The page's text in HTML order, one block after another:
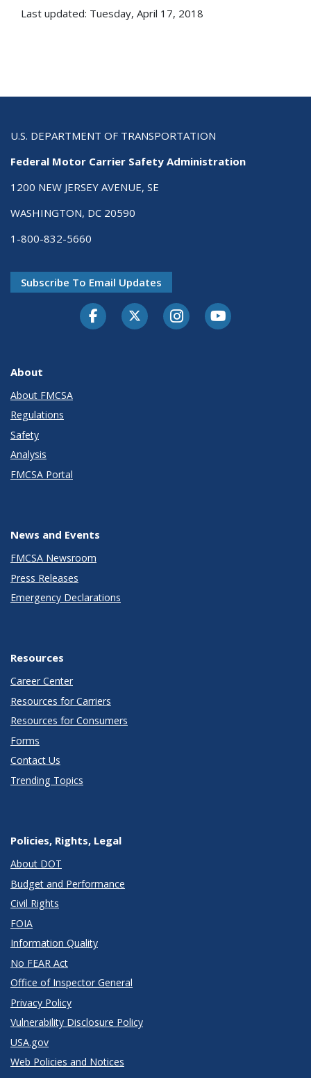
Last updated: Tuesday, April 17, 2018
U.S. DEPARTMENT OF TRANSPORTATION
Federal Motor Carrier Safety Administration
1200 NEW JERSEY AVENUE, SE
WASHINGTON, DC 20590
1-800-832-5660
Subscribe To Email Updates
FacebookTwitter-XInstagramYoutube
About
About FMCSA
Regulations
Safety
Analysis
FMCSA Portal
News and Events
FMCSA Newsroom
Press Releases
Emergency Declarations
Resources
Career Center
Resources for Carriers
Resources for Consumers
Forms
Contact Us
Trending Topics
Policies, Rights, Legal
About DOT
Budget and Performance
Civil Rights
FOIA
Information Quality
No FEAR Act
Office of Inspector General
Privacy Policy
Vulnerability Disclosure Policy
USA.gov
Web Policies and Notices